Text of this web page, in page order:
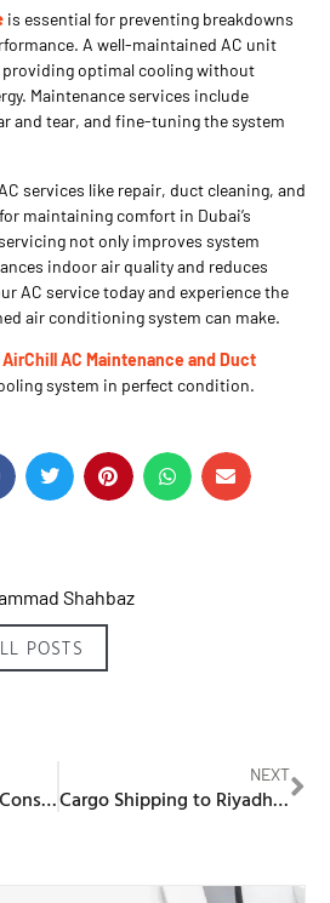
is essential for preventing breakdowns
A well-maintained AC unit
optimal cooling without
Maintenance services include
and tear, and fine-tuning the system
services like repair, duct cleaning, and
maintaining comfort in Dubai’s
not only improves system
indoor air quality and reduces
AC service today and experience the
air conditioning system can make.
AirChill AC Maintenance and Duct
system in perfect condition.
Shahbaz
POSTS
5 Challenges Facing Construction Companies in the UAE and How Custom Software Can Solve Them
NEXT
Cargo Shipping to Riyadh from Dubai | Next Movers